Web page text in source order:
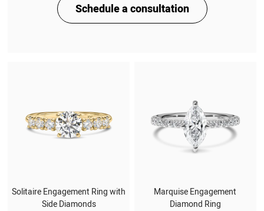
Schedule a consultation
Solitaire Engagement Ring with
Side Diamonds
Marquise Engagement
Diamond Ring